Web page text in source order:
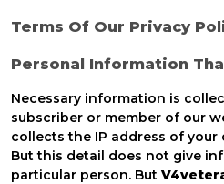
Terms Of Our Privacy
Personal Information
Necessary information is
subscriber or member of our
collects the IP address of
But this detail does not give
particular person. But